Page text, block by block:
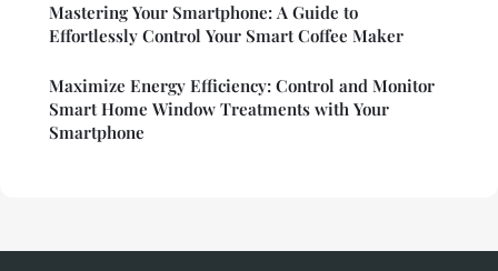
Mastering Your Smartphone: A Guide to
Effortlessly Control Your Smart Coffee Maker
Maximize Energy Efficiency: Control and Monitor
Smart Home Window Treatments with Your
Smartphone